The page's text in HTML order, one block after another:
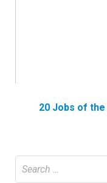
20 Jobs of
for: